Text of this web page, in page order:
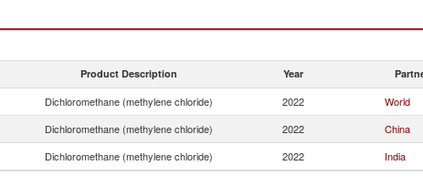
Product Description Year
Dichloromethane (methylene chloride) 2022 World
Dichloromethane (methylene chloride) 2022 China
Dichloromethane (methylene chloride) 2022 India